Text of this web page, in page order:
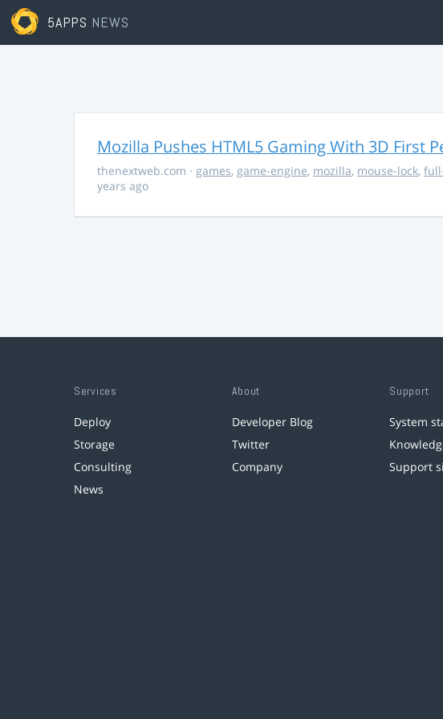
5APPS NEWS
Mozilla Pushes HTML5 Gaming With 3D First
thenextweb.com · games, game-engine, mozilla, mouse-lock,
years ago
Services
Deploy
Storage
Consulting
News
About
Developer Blog
Twitter
Company
Support
System
Support